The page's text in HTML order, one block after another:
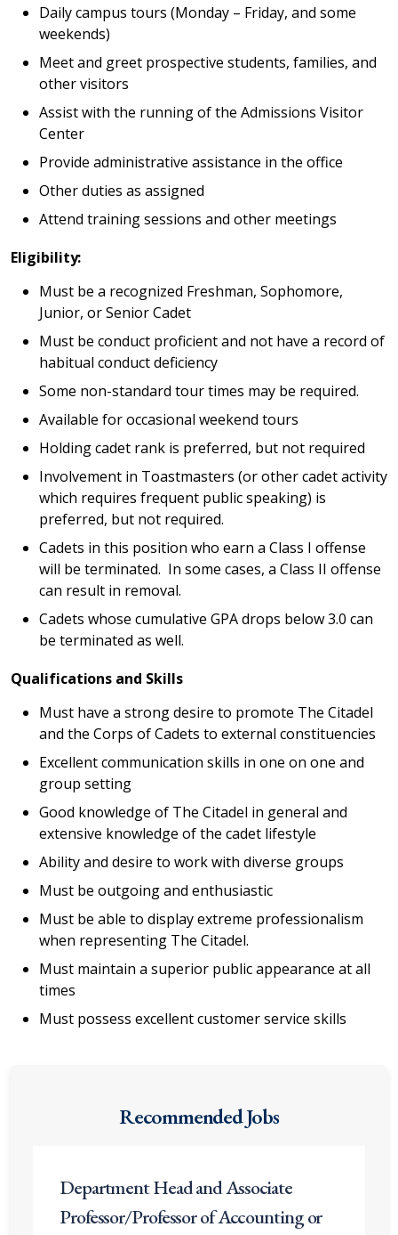
Daily campus tours (Monday – Friday, and some
weekends)
Meet and greet prospective students, families, and
other visitors
Assist with the running of the Admissions Visitor
Center
Provide administrative assistance in the office
Other duties as assigned
Attend training sessions and other meetings
Eligibility:
Must be a recognized Freshman, Sophomore,
Junior, or Senior Cadet
Must be conduct proficient and not have a record of
habitual conduct deficiency
Some non-standard tour times may be required.
Available for occasional weekend tours
Holding cadet rank is preferred, but not required
Involvement in Toastmasters (or other cadet activity
which requires frequent public speaking) is
preferred, but not required.
Cadets in this position who earn a Class I offense
will be terminated. In some cases, a Class II offense
can result in removal.
Cadets whose cumulative GPA drops below 3.0 can
be terminated as well.
Qualifications and Skills
Must have a strong desire to promote The Citadel
and the Corps of Cadets to external constituencies
Excellent communication skills in one on one and
group setting
Good knowledge of The Citadel in general and
extensive knowledge of the cadet lifestyle
Ability and desire to work with diverse groups
Must be outgoing and enthusiastic
Must be able to display extreme professionalism
when representing The Citadel.
Must maintain a superior public appearance at all
times
Must possess excellent customer service skills
Recommended Jobs
Department Head and Associate
Professor/Professor of Accounting or